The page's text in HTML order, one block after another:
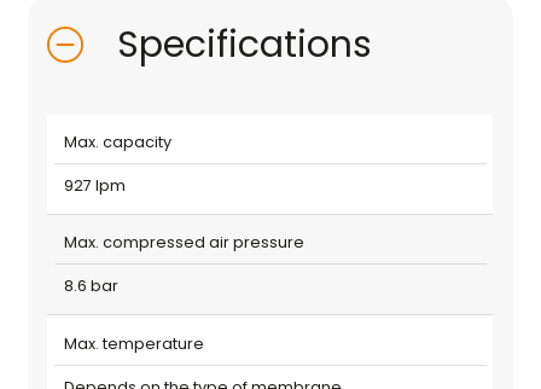
Specifications
Max. capacity
927 lpm
Max. compressed air pressure
8.6 bar
Max. temperature